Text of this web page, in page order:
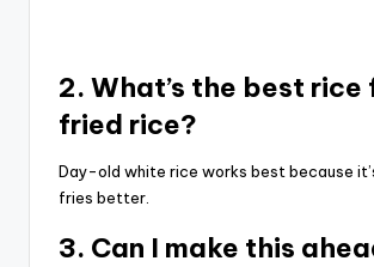
2. What’s the best rice
fried rice?
Day-old white rice works best because
fries better.
3. Can I make this